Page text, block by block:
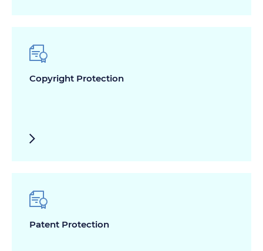
Copyright Protection
Patent Protection